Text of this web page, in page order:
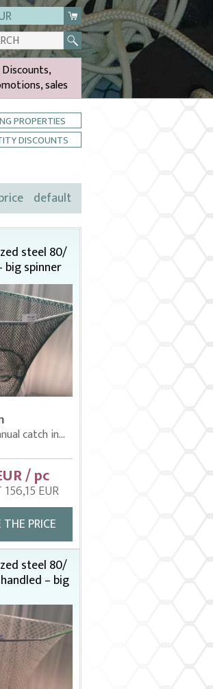
Discounts,
sales
PROPERTIES
DISCOUNTS
default
steel 80/
big spinner
catch in...
/ pc
EUR
PRICE
steel 80/
– big